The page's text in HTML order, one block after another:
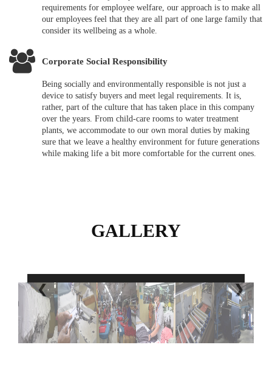
requirements for employee welfare, our approach is to make all
our employees feel that they are all part of one large family that
consider its wellbeing as a whole.
Corporate Social Responsibility
Being socially and environmentally responsible is not just a
device to satisfy buyers and meet legal requirements. It is,
rather, part of the culture that has taken place in this company
over the years. From child-care rooms to water treatment
plants, we accommodate to our own moral duties by making
sure that we leave a healthy environment for future generations
while making life a bit more comfortable for the current ones.
GALLERY
❮ ❯